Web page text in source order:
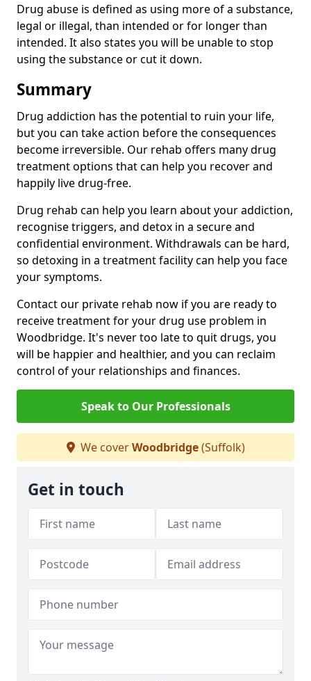
Drug abuse is defined as using more of a substance,
legal or illegal, than intended or for longer than
intended. It also states you will be unable to stop
using the substance or cut it down.
Summary
Drug addiction has the potential to ruin your life,
but you can take action before the consequences
become irreversible. Our rehab offers many drug
treatment options that can help you recover and
happily live drug-free.
Drug rehab can help you learn about your addiction,
recognise triggers, and detox in a secure and
confidential environment. Withdrawals can be hard,
so detoxing in a treatment facility can help you face
your symptoms.
Contact our private rehab now if you are ready to
receive treatment for your drug use problem in
Woodbridge. It's never too late to quit drugs, you
will be happier and healthier, and you can reclaim
control of your relationships and finances.
Speak to Our Professionals
We coverWoodbridge(Suffolk)
Get in touch